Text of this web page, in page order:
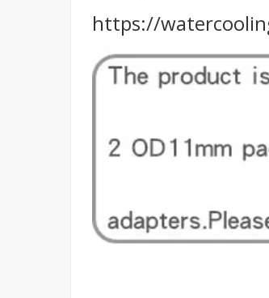
https://